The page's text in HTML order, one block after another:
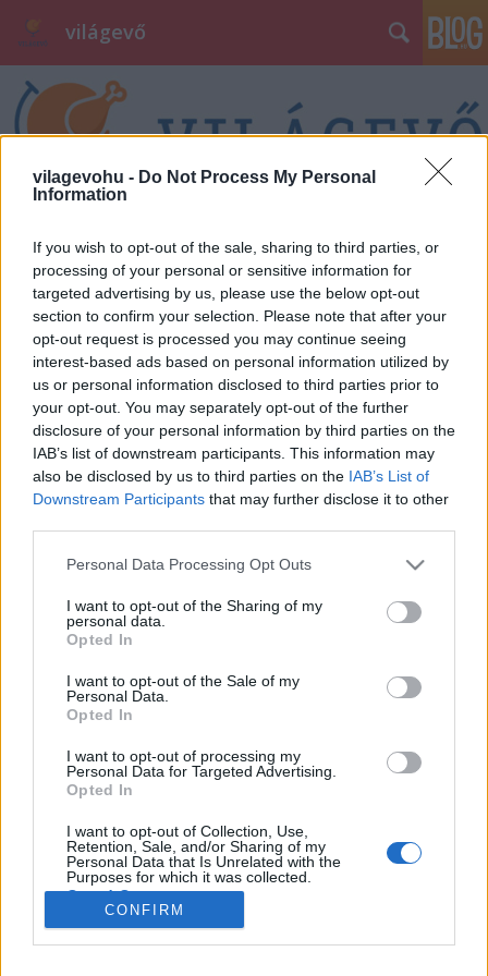
vilagevohu - Do Not Process My Personal
Information
If you wish to opt-out of the sale, sharing to third parties, or
processing of your personal or sensitive information for
targeted advertising by us, please use the below opt-out
section to confirm your selection. Please note that after your
opt-out request is processed you may continue seeing
interest-based ads based on personal information utilized by
us or personal information disclosed to third parties prior to
your opt-out. You may separately opt-out of the further
disclosure of your personal information by third parties on the
IAB’s list of downstream participants. This information may
also be disclosed by us to third parties on the IAB’s List of
Downstream Participants that may further disclose it to other
Please note that this website/app uses one or more Google
not limited to your visit or usage behaviour. You may click to
grant or deny consent to Google and its third-party tags to
use your data for below specified purposes in below Google
consent section.
Personal Data Processing Opt Outs
I want to opt-out of the Sharing of my
personal data.
Opted In
I want to opt-out of the Sale of my
Personal Data.
Opted In
I want to opt-out of processing my
Personal Data for Targeted Advertising.
Opted In
I want to opt-out of Collection, Use,
Retention, Sale, and/or Sharing of my
Personal Data that Is Unrelated with the
Purposes for which it was collected.
Opted Out
Google consents
CONFIRM
világevő
Címkék » krikett
Az ember, aki három dobással lett
milliomos és világhírű egyszerre
világevő• 2014. május 21.
Tegnap együtt vacsoráztam egy nagyon szimpatikus
angollal, akiről a beszélgetés során kiderült, hogy
egészen elképesztően biztos keze van. Annyira, hogy
24 óra alatt bekerült szinte a világ összes
híradójába, Ausztráliától Nagy-Britannián át
Pakisztánig. Ez itt bizony nem…